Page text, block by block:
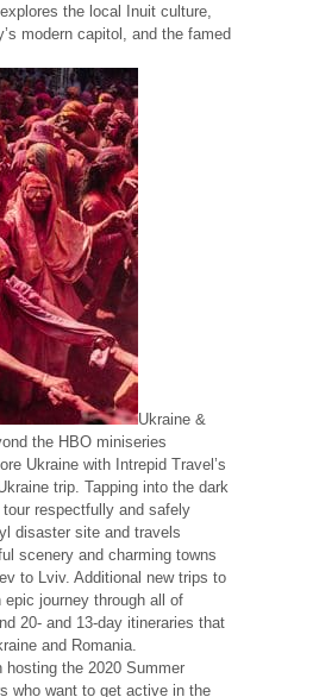
the local Inuit culture,
modern capitol, and the famed
Ukraine &
the HBO miniseries
Ukraine with Intrepid Travel’s
trip. Tapping into the dark
respectfully and safely
disaster site and travels
scenery and charming towns
to Lviv. Additional new trips to
epic journey through all of
20- and 13-day itineraries that
and Romania.
hosting the 2020 Summer
who want to get active in the